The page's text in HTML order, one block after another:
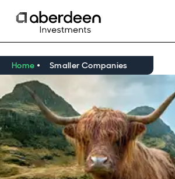
Home Smaller Companies